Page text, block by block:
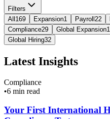
Filters
All 169 Expansion1 Payroll 22
Compliance29 Global Expansion
Global Hiring32
Latest Insights
Compliance
•6 min read
Your First International